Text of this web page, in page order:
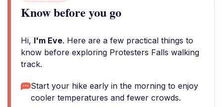
Know before you go
Hi, I'm Eve. Here are a few practical things to
know before exploring Protesters Falls walking
track.
Start your hike early in the morning to enjoy
cooler temperatures and fewer crowds.